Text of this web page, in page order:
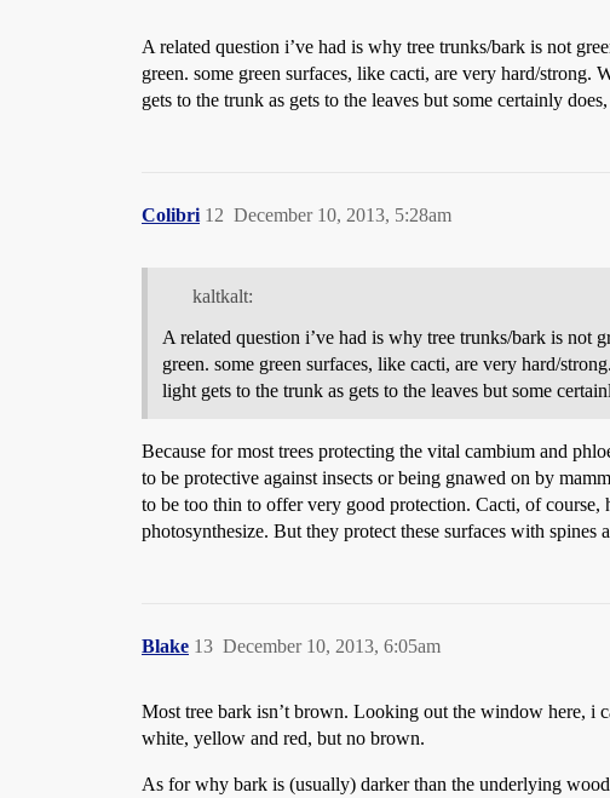
A related question i’ve had is why tree trunks/bark is not
green. some green surfaces, like cacti, are very hard/
gets to the trunk as gets to the leaves but some certainly
Colibri December 10, 2013, 5:28am
12
kaltkalt:
A related question i’ve had is why tree trunks/bark is not
green. some green surfaces, like cacti, are very hard/
light gets to the trunk as gets to the leaves but some
Because for most trees protecting the vital cambium and
to be protective against insects or being gnawed on by
to be too thin to offer very good protection. Cacti, of course,
photosynthesize. But they protect these surfaces with spines
Blake December 10, 2013, 6:05am
13
Most tree bark isn’t brown. Looking out the window here, i
white, yellow and red, but no brown.
As for why bark is (usually) darker than the underlying